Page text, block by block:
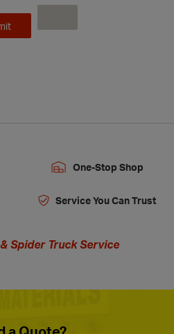
One-Stop Shop
Service You Can Trust
Spider Truck Service